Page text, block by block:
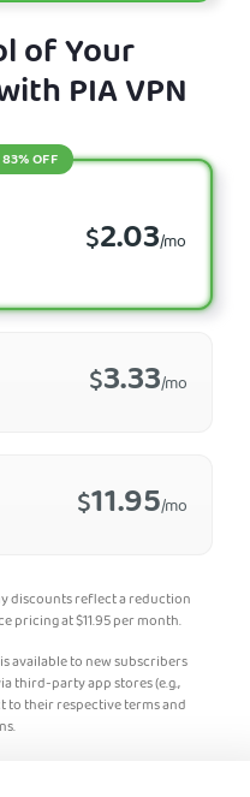
of Your
PIA VPN
$11.95/mo
$2.03/mo
OFF
$3.33/mo
discounts reflect a reduction
pricing at$11.95per month.
available to new subscribers
third-party app stores (e.g.,
to their respective terms and